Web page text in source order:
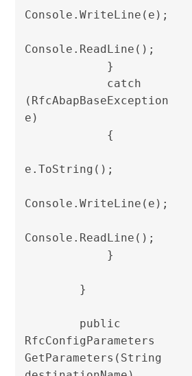
Console.WriteLine(e);
Console.ReadLine();
(RfcAbapBaseException
e)
e.ToString();
Console.WriteLine(e);
Console.ReadLine();
RfcConfigParameters
GetParameters(String